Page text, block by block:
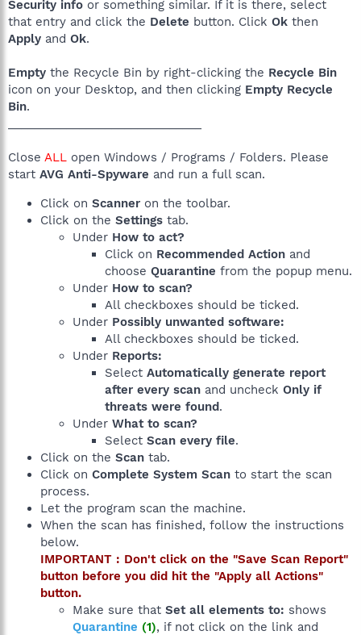
Security info or something similar. If it is there, select
that entry and click the Delete button. Click Ok then
Apply and Ok.
Empty the Recycle Bin by right-clicking the Recycle Bin
icon on your Desktop, and then clicking Empty Recycle
Bin.
Close ALL open Windows / Programs / Folders. Please
start AVG Anti-Spyware and run a full scan.
Click on Scanner on the toolbar.
Click on the Settings tab.
Under How to act?
Click on Recommended Action and
choose Quarantine from the popup menu.
Under How to scan?
All checkboxes should be ticked.
Under Possibly unwanted software:
All checkboxes should be ticked.
Under Reports:
Select Automatically generate report
after every scan and uncheck Only if
threats were found.
Under What to scan?
Select Scan every file.
Click on the Scan tab.
Click on Complete System Scan to start the scan
process.
Let the program scan the machine.
When the scan has finished, follow the instructions
below.
IMPORTANT : Don't click on the "Save Scan Report"
button before you did hit the "Apply all Actions"
button.
Make sure that Set all elements to: shows
Quarantine (1), if not click on the link and